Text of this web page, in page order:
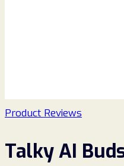
Product Reviews
Talky AI